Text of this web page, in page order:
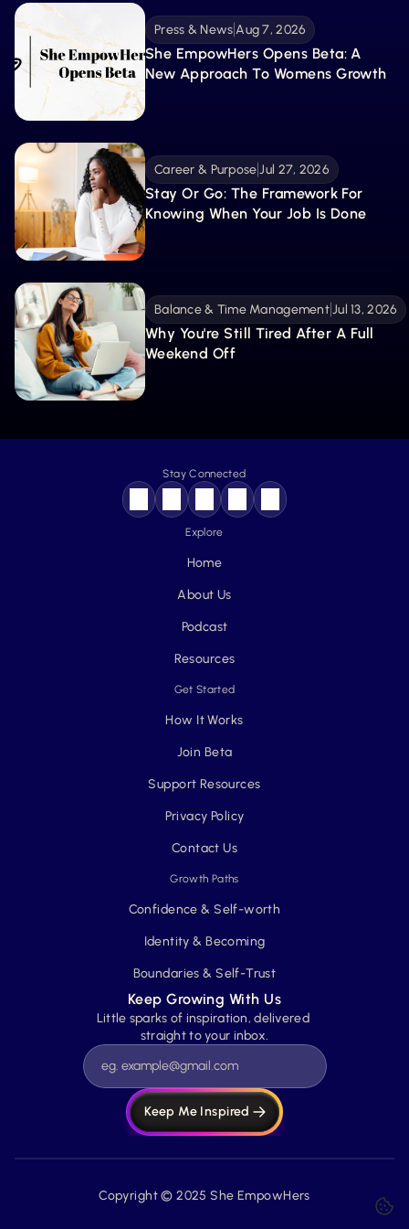
Press & NewsAug 7, 2026
She EmpowHers Opens Beta: A
New Approach To Womens Growth
Career & Purpose Jul 27, 2026
Stay Or Go: The Framework For
Knowing When Your Job Is Done
Balance & Time ManagementJul 13, 2026
Why You're Still Tired After A Full
Weekend Off
Stay Connected
Explore
Home
About Us
Podcast
Resources
Get Started
How It Works
Join Beta
Support Resources
Privacy Policy
Contact Us
Growth Paths
Confidence & Self-worth
Identity & Becoming
Boundaries & Self-Trust
Keep Growing With Us
Little sparks of inspiration, delivered
straight to your inbox.
Keep Me Inspired
Copyright © 2025 She EmpowHers